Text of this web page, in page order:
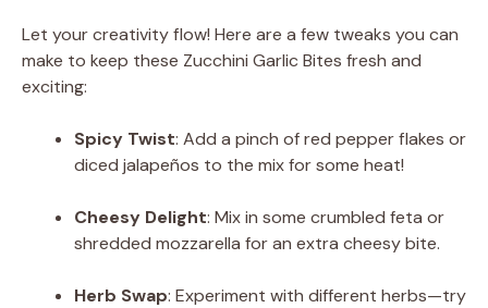
Let your creativity flow! Here are a few tweaks you can
make to keep these Zucchini Garlic Bites fresh and
exciting:
Spicy Twist: Add a pinch of red pepper flakes or
diced jalapeños to the mix for some heat!
Cheesy Delight: Mix in some crumbled feta or
shredded mozzarella for an extra cheesy bite.
Herb Swap: Experiment with different herbs—try